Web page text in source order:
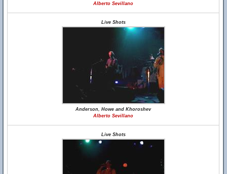
Alberto Sevillano
Live Shots
Anderson, Howe and Khoroshev
Alberto Sevillano
Live Shots